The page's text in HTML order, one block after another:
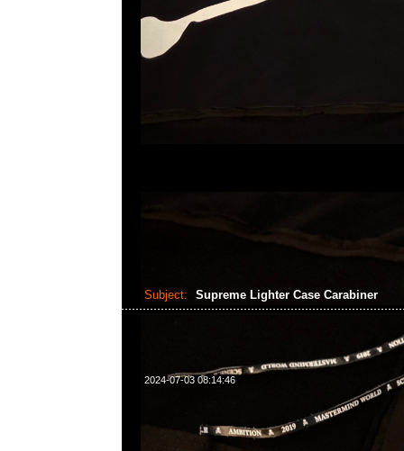
Subject: Supreme Lighter Case Carabiner
2024-07-03 08:14:46
Supreme Lighter Case Carabiner Red & Black特別價格各
Anytime WhatsApp/WeChat 852 55260860，旺角西洋菜
樓2010-2011室